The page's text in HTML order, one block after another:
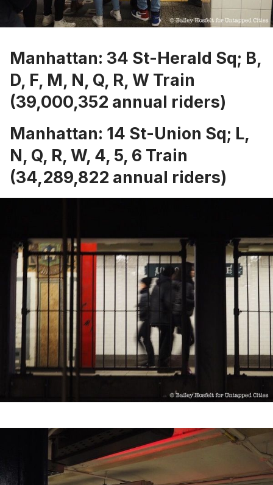
Manhattan: 34 St-Herald Sq; B,
D, F, M, N, Q, R, W Train
(39,000,352 annual riders)
Manhattan: 14 St-Union Sq; L,
N, Q, R, W, 4, 5, 6 Train
(34,289,822 annual riders)